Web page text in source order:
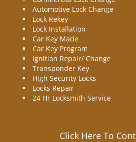
Automotive Lock Change
Lock Rekey
Lock Installation
Car Key Made
Car Key Program
Ignition Repair/ Change
Transponder Key
High Security Locks
Locks Repair
24 Hr Locksmith Service
Click Here To